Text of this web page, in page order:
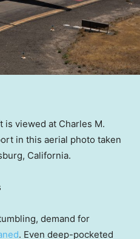
is viewed at Charles M.
in this aerial photo taken
California.
demand for
. Even deep-pocketed